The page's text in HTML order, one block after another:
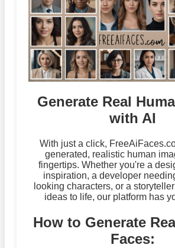
Generate Real
with AI
With just a click,
generated, realistic human
fingertips. Whether you're a
inspiration, a developer
looking characters, or a
ideas to life, our platform has
How to Generate
Faces: